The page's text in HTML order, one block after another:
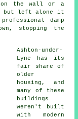
the wall or a
but left alone it
damp
stopping the
Ashton-under-
Lyne has its
fair share of
older
housing, and
many of these
buildings
weren't built
with modern